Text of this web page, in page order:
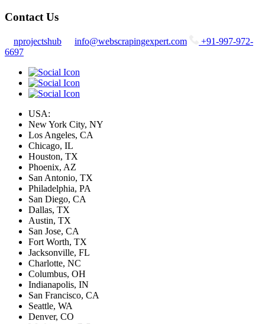
Contact Us
nprojectshub info@webscrapingexpert.com
+91-997-972-
6697
USA:
New York City, NY
Los Angeles, CA
Chicago, IL
Houston, TX
Phoenix, AZ
San Antonio, TX
Philadelphia, PA
San Diego, CA
Dallas, TX
Austin, TX
San Jose, CA
Fort Worth, TX
Jacksonville, FL
Charlotte, NC
Columbus, OH
Indianapolis, IN
San Francisco, CA
Seattle, WA
Denver, CO